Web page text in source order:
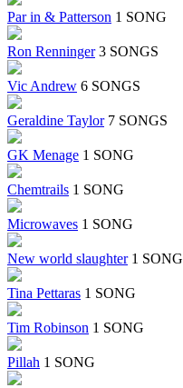
Par in & Patterson 1 SONG
Ron Renninger 3 SONGS
Vic Andrew 6 SONGS
Geraldine Taylor 7 SONGS
GK Menage 1 SONG
Chemtrails 1 SONG
Microwaves 1 SONG
New world slaughter 1 SONG
Tina Pettaras 1 SONG
Tim Robinson 1 SONG
Pillah 1 SONG